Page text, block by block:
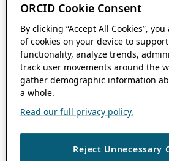
ORCID Cookie Consent
By clicking “Accept All Cookies”,
of cookies on your device to
functionality, analyze trends,
track user movements around the
gather demographic information
a whole.
Read our full privacy policy.
Reject Unnecessary